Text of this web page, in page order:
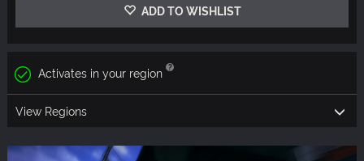
ADD TO WISHLIST
Activates in your region
View Regions